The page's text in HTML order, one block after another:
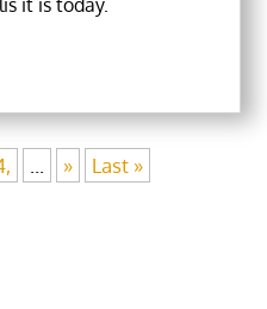
it is today.
... » Last »